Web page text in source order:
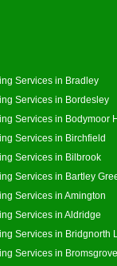
Services in Bradley
Services in Bordesley
Services in Bodymoor
Services in Birchfield
Services in Bilbrook
Services in Bartley
Services in Amington
Services in Aldridge
Services in Bridgnorth
Services in Bromsgrove